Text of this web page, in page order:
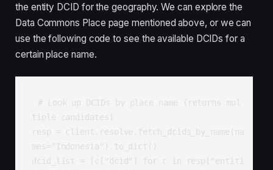
the entity DCID for the geography. We can explore the
Data Commons Place page mentioned above, or we can
use the following code to see the available DCIDs for a
certain place name.
# Look up DCIDs by place name (returns mul
tiple candidates)
resp = client.resolve.fetch_dcids_by_name(na
mes="Indonesia").to_dict()
dcid_list = [c["dcid"] for c in resp["entiti